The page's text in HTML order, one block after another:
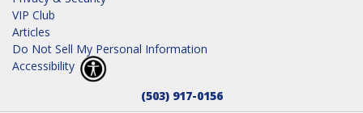
VIP Club
Articles
Do Not Sell My Personal Information
Accessibility
(503) 917-0156